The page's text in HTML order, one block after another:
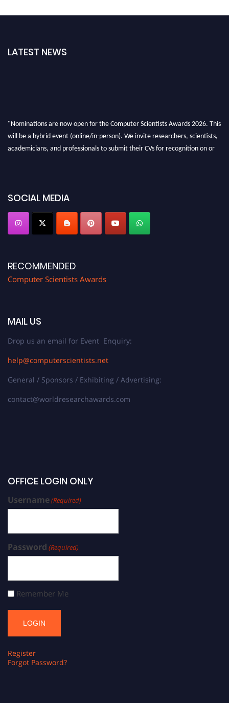
LATEST NEWS
"Nominations are now open for the Computer Scientists Awards 2026. This
will be a hybrid event (online/in-person). We invite researchers, scientists,
academicians, and professionals to submit their CVs for recognition on or
SOCIAL MEDIA
RECOMMENDED
Computer Scientists Awards
MAIL US
Drop us an email for Event Enquiry:
help@computerscientists.net
General / Sponsors / Exhibiting / Advertising:
contact@worldresearchawards.com
OFFICE LOGIN ONLY
Username(Required)
Password (Required)
Remember Me
Register
Forgot Password?